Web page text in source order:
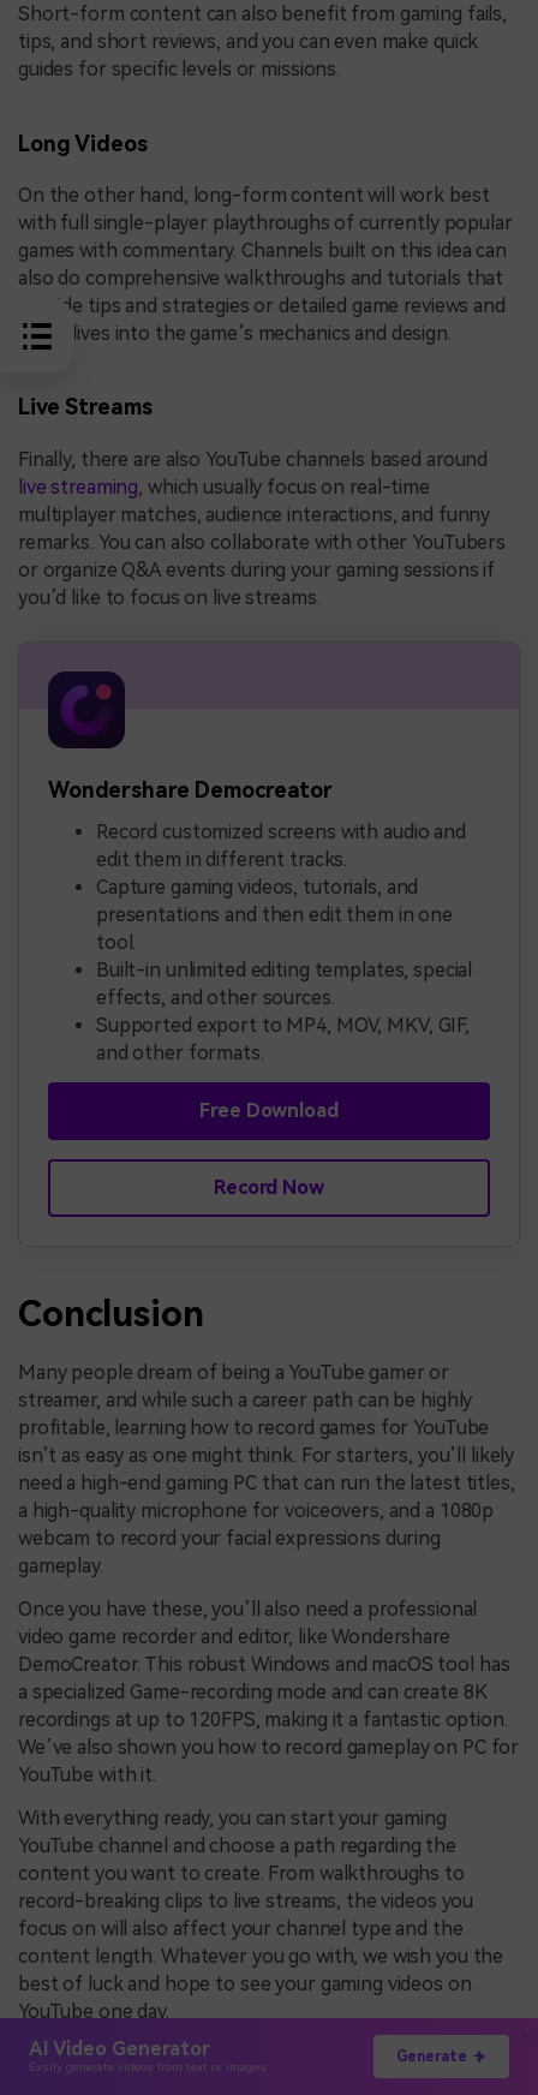
AI Video Generator
Easily generate videos from text or images
Generate
Short-form content can also benefit from gaming fails,
tips, and short reviews, and you can even make quick
guides for specific levels or missions.
Long Videos
On the other hand, long-form content will work best
with full single-player playthroughs of currently popular
games with commentary. Channels built on this idea can
also do comprehensive walkthroughs and tutorials that
provide tips and strategies or detailed game reviews and
deep dives into the game’s mechanics and design.
Live Streams
Finally, there are also YouTube channels based around
live streaming , which usually focus on real-time
multiplayer matches, audience interactions, and funny
remarks. You can also collaborate with other YouTubers
or organize Q&A events during your gaming sessions if
you’d like to focus on live streams.
Wondershare Democreator
Record customized screens with audio and
edit them in different tracks.
Capture gaming videos, tutorials, and
presentations and then edit them in one
tool.
Built-in unlimited editing templates, special
effects, and other sources.
Supported export to MP4, MOV, MKV, GIF,
and other formats.
Free Download
Record Now
Conclusion
Many people dream of being a YouTube gamer or
streamer, and while such a career path can be highly
profitable, learning how to record games for YouTube
isn’t as easy as one might think. For starters, you’ll likely
need a high-end gaming PC that can run the latest titles,
a high-quality microphone for voiceovers, and a 1080p
webcam to record your facial expressions during
gameplay.
Once you have these, you’ll also need a professional
video game recorder and editor, like Wondershare
DemoCreator. This robust Windows and macOS tool has
a specialized Game-recording mode and can create 8K
recordings at up to 120FPS, making it a fantastic option.
We’ve also shown you how to record gameplay on PC for
YouTube with it.
With everything ready, you can start your gaming
YouTube channel and choose a path regarding the
content you want to create. From walkthroughs to
record-breaking clips to live streams, the videos you
focus on will also affect your channel type and the
content length. Whatever you go with, we wish you the
best of luck and hope to see your gaming videos on
YouTube one day.